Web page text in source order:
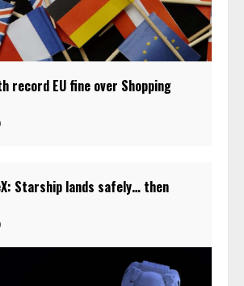
record EU fine over Shopping
Starship lands safely… then